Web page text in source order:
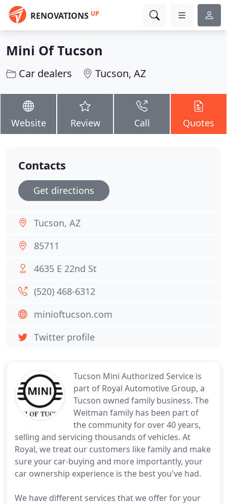
RENOVATIONS UP
Mini Of Tucson
Car dealers Tucson, AZ
Website Review Call Quotes
Tucson Mini Authorized Service is
part of Royal Automotive Group, a
Tucson owned family business. The
Weitman family has been part of
the community for over 40 years,
selling and servicing thousands of vehicles. At
Royal, we treat our customers like family and make
sure your car-buying and more importantly, your
car ownership experience is the best you've had.
We have different services that we offer for your
Contacts
Get directions
Tucson, AZ
85711
4635 E 22nd St
(520) 468-6312
minioftucson.com
Twitter profile